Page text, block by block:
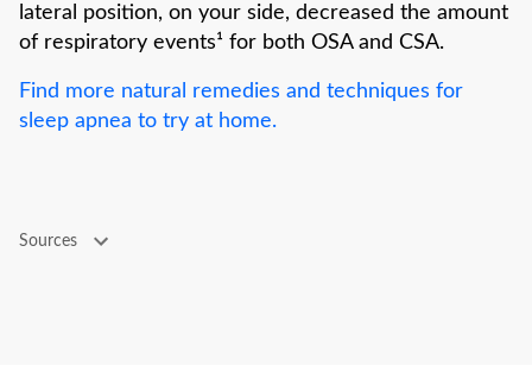
lateral position, on your side, decreased the amount
of respiratory events¹ for both OSA and CSA.
Find more natural remedies and techniques for
sleep apnea to try at home.
Sources